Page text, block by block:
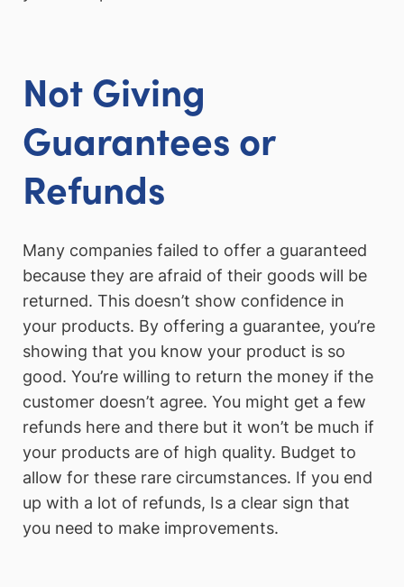
Not Giving
Guarantees or
Refunds
Many companies failed to offer a guaranteed
because they are afraid of their goods will be
returned. This doesn’t show confidence in
your products. By offering a guarantee, you’re
showing that you know your product is so
good. You’re willing to return the money if the
customer doesn’t agree. You might get a few
refunds here and there but it won’t be much if
your products are of high quality. Budget to
allow for these rare circumstances. If you end
up with a lot of refunds, Is a clear sign that
you need to make improvements.